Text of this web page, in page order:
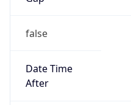
false
Date Time
After